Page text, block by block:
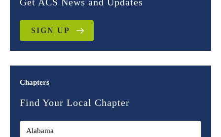
SIGN UP
Chapters
Find Your Local Chapter